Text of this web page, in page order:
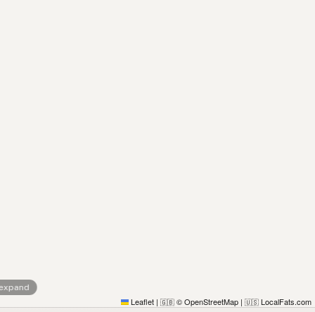
Leaflet | 🇬🇧 © OpenStreetMap | 🇺🇸 LocalFats.com